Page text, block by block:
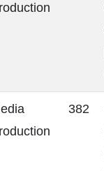
382